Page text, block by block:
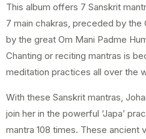
This album offers 7 Sanskrit
7 main chakras, preceded by the
by the great Om Mani Padme
Chanting or reciting mantras is
meditation practices all over the
With these Sanskrit mantras,
join her in the powerful ‘Japa’
mantra 108 times. These ancient